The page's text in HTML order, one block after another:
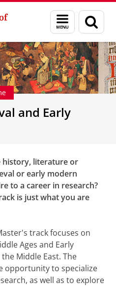
Menu
and
search
page
and Early Modern
and Early
history, literature or
or early modern
to a career in research?
is just what you are
track focuses on
Ages and Early
Middle East. The
opportunity to specialize
as well as to explore